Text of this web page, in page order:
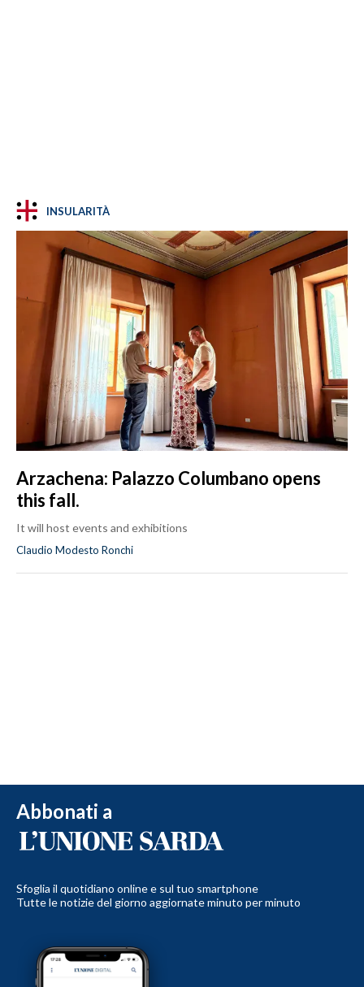
INSULARITÀ
Arzachena: Palazzo Columbano opens
this fall.
It will host events and exhibitions
Claudio Modesto Ronchi
Abbonati a
Sfoglia il quotidiano online e sul tuo smartphone
Tutte le notizie del giorno aggiornate minuto per minuto